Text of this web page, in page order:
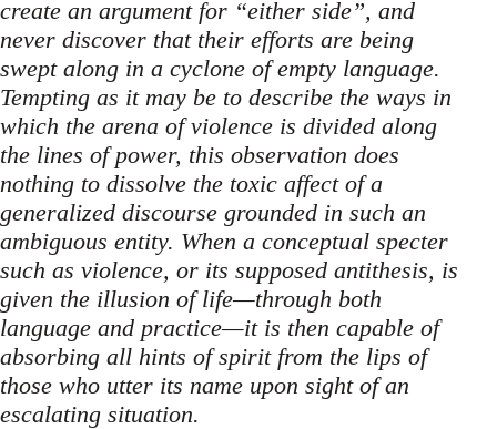
create an argument for “either side”, and
never discover that their efforts are being
swept along in a cyclone of empty language.
Tempting as it may be to describe the ways in
which the arena of violence is divided along
the lines of power, this observation does
nothing to dissolve the toxic affect of a
generalized discourse grounded in such an
ambiguous entity. When a conceptual specter
such as violence, or its supposed antithesis, is
given the illusion of life—through both
language and practice—it is then capable of
absorbing all hints of spirit from the lips of
those who utter its name upon sight of an
escalating situation.